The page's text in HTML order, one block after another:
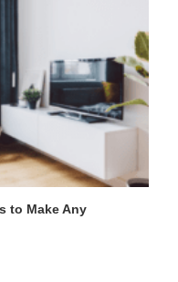
to Make Any